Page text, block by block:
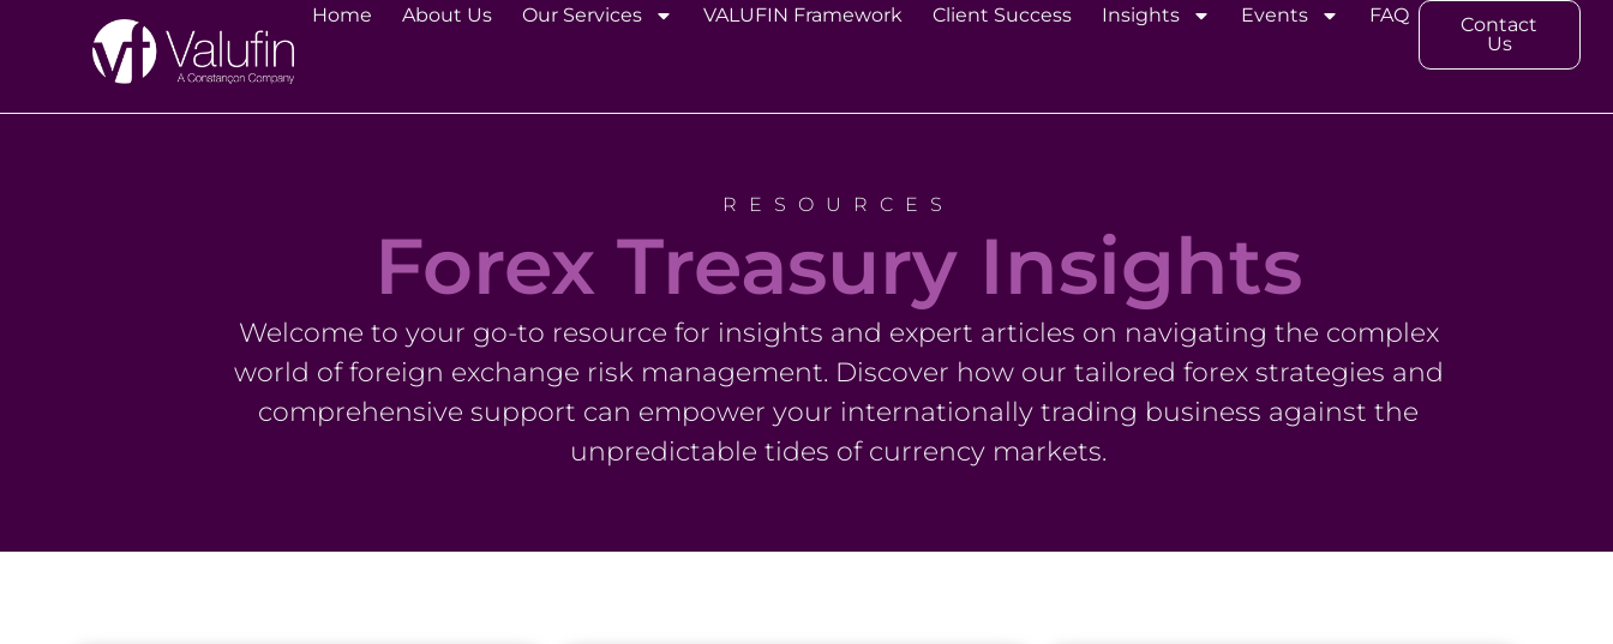
Home About Us Our Services VALUFIN Framework Client Success Insights Events FAQ
Contact
Us
RESOURCES
Forex Treasury Insights
Welcome to your go-to resource for insights and expert articles on navigating the complex
world of foreign exchange risk management. Discover how our tailored forex strategies and
comprehensive support can empower your internationally trading business against the
unpredictable tides of currency markets.